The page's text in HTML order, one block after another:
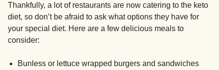
Thankfully, a lot of restaurants are now catering to the keto
diet, so don’t be afraid to ask what options they have for
your special diet. Here are a few delicious meals to
consider:
Bunless or lettuce wrapped burgers and sandwiches